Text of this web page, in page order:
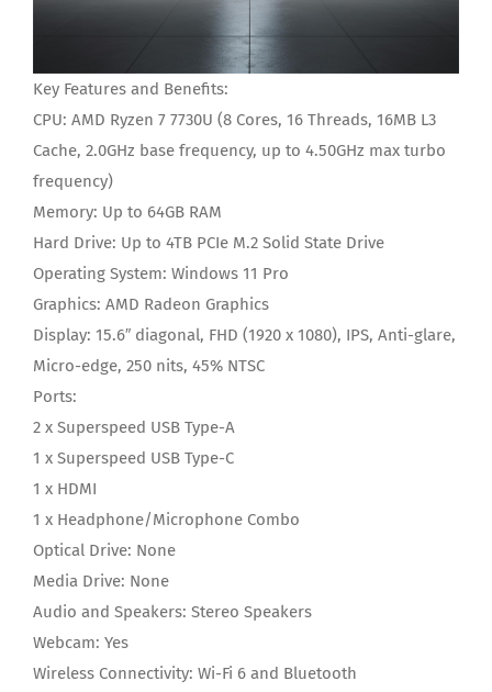
Key Features and Benefits:
CPU: AMD Ryzen 7 7730U (8 Cores, 16 Threads, 16MB L3
Cache, 2.0GHz base frequency, up to 4.50GHz max turbo
frequency)
Memory: Up to 64GB RAM
Hard Drive: Up to 4TB PCIe M.2 Solid State Drive
Operating System: Windows 11 Pro
Graphics: ‎AMD Radeon Graphics
Display: 15.6″ diagonal, FHD (1920 x 1080), IPS, Anti-glare,
Micro-edge, 250 nits, 45% NTSC
Ports:
2 x Superspeed USB Type-A
1 x Superspeed USB Type-C
1 x HDMI
1 x Headphone/Microphone Combo
Optical Drive: None
Media Drive: None
Audio and Speakers: Stereo Speakers
Webcam: Yes
Wireless Connectivity: Wi-Fi 6 and Bluetooth